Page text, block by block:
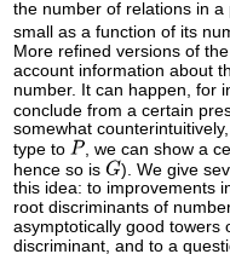
the number of relations in
small as a function of its
More refined versions of
account information about
number. It can happen, for
conclude from a certain
somewhat
type to
, we can show a
hence so is
). We give
this idea: to improvements
root discriminants of
asymptotically good towers
discriminant, and to a